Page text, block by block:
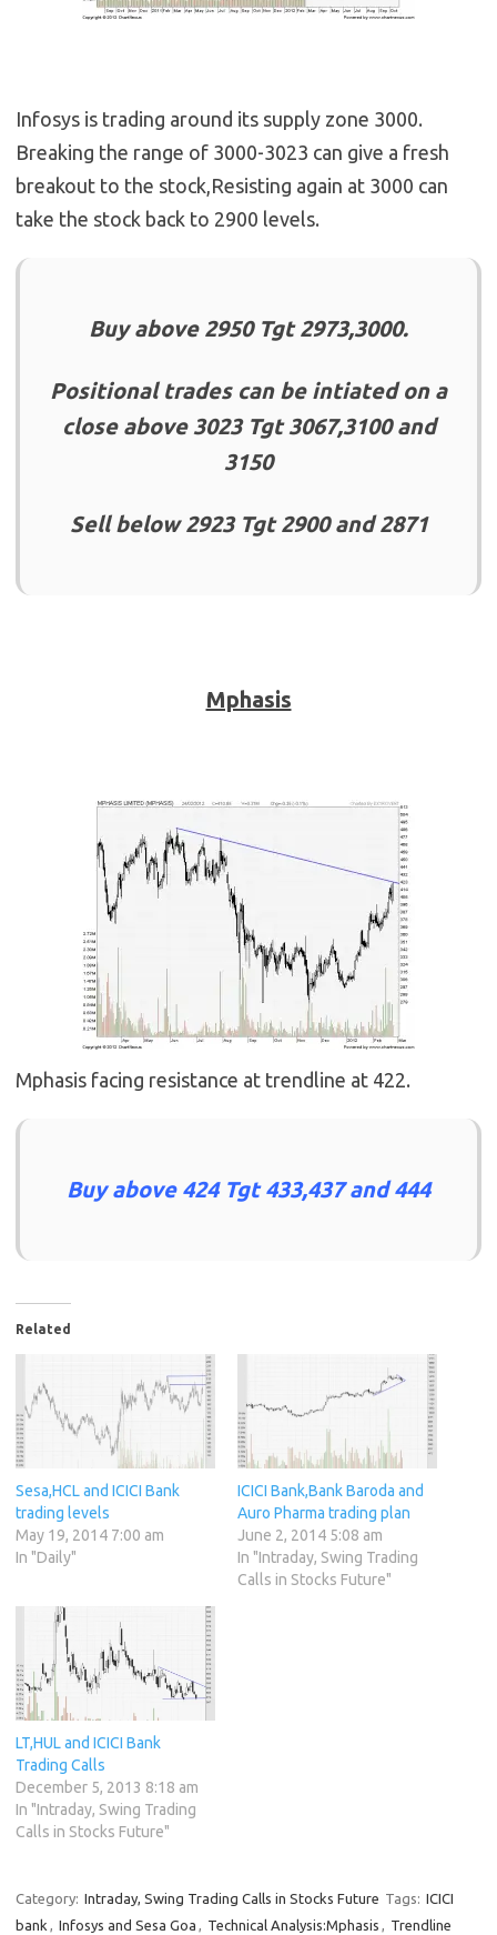
Infosys is trading around its supply zone 3000.
Breaking the range of 3000-3023 can give a fresh
breakout to the stock,Resisting again at 3000 can
take the stock back to 2900 levels.
Buy above 2950 Tgt 2973,3000.
Positional trades can be intiated on a
close above 3023 Tgt 3067,3100 and
3150
Sell below 2923 Tgt 2900 and 2871
Mphasis
Mphasis facing resistance at trendline at 422.
Buy above 424 Tgt 433,437 and 444
Related
Sesa,HCL and ICICI Bank
trading levels
May 19, 2014 7:00 am
In "Daily"
ICICI Bank,Bank Baroda and
Auro Pharma trading plan
June 2, 2014 5:08 am
In "Intraday, Swing Trading
Calls in Stocks Future"
LT,HUL and ICICI Bank
Trading Calls
December 5, 2013 8:18 am
In "Intraday, Swing Trading
Calls in Stocks Future"
Category: Intraday, Swing Trading Calls in Stocks Future Tags: ICICI
bank , Infosys and Sesa Goa , Technical Analysis:Mphasis , Trendline